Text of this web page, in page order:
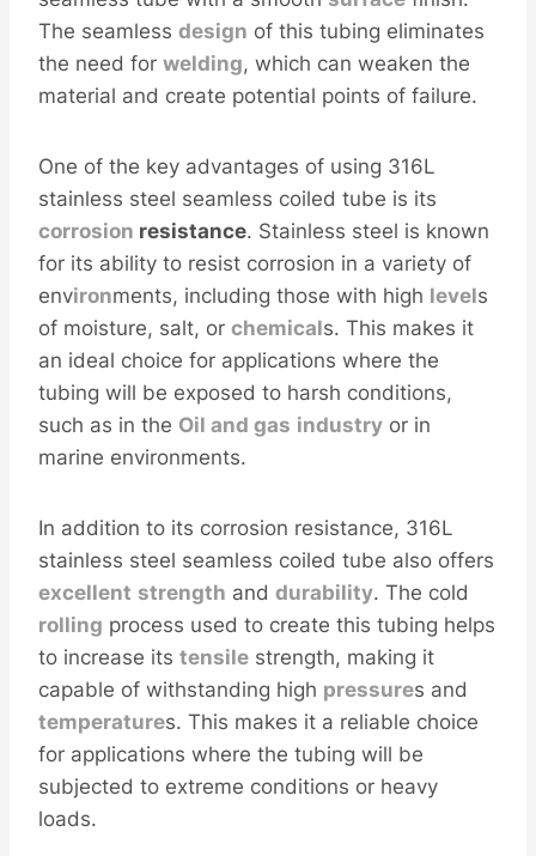
The seamless design of this tubing eliminates
the need for welding, which can weaken the
material and create potential points of failure.
One of the key advantages of using 316L
stainless steel seamless coiled tube is its
corrosion resistance. Stainless steel is known
for its ability to resist corrosion in a variety of
environments, including those with high levels
of moisture, salt, or chemicals. This makes it
an ideal choice for applications where the
tubing will be exposed to harsh conditions,
such as in the Oil and gas industry or in
marine environments.
In addition to its corrosion resistance, 316L
stainless steel seamless coiled tube also offers
excellent strength and durability. The cold
rolling process used to create this tubing helps
to increase its tensile strength, making it
capable of withstanding high pressures and
temperatures. This makes it a reliable choice
for applications where the tubing will be
subjected to extreme conditions or heavy
loads.